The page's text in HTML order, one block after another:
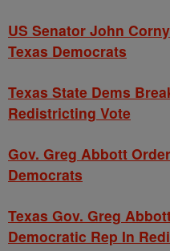
US Senator John
Texas Democrats
Texas State Dems
Redistricting Vote
Gov. Greg Abbott
Democrats
Texas Gov. Greg
Democratic Rep In